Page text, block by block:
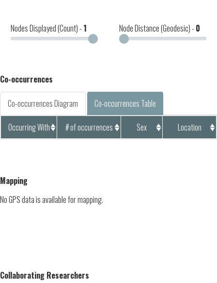
Nodes Displayed (Count) - 1 Node Distance (Geodesic) - 0
Co-occurrences
Co-occurrences Diagram Co-occurrences Table
Occurring With # of occurrences Sex Location
Mapping
No GPS data is available for mapping.
Collaborating Researchers